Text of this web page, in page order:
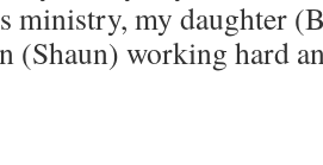
ministry, my daughter
(Shaun) working hard